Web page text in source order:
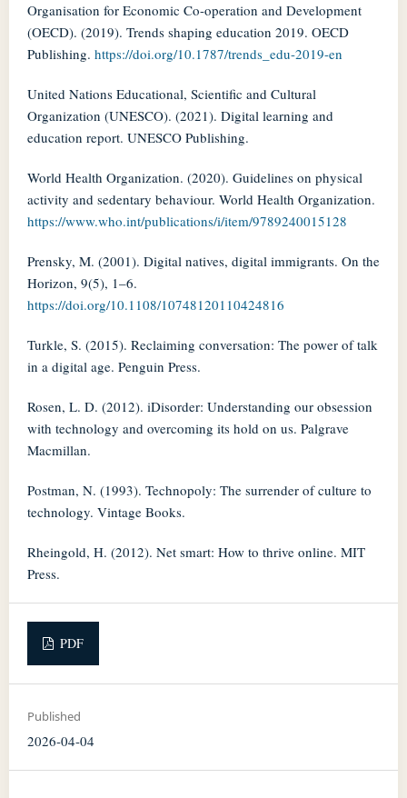
Organisation for Economic Co-operation and Development
(OECD). (2019). Trends shaping education 2019. OECD
Publishing. https://doi.org/10.1787/trends_edu-2019-en
United Nations Educational, Scientific and Cultural
Organization (UNESCO). (2021). Digital learning and
education report. UNESCO Publishing.
World Health Organization. (2020). Guidelines on physical
activity and sedentary behaviour. World Health Organization.
https://www.who.int/publications/i/item/9789240015128
Prensky, M. (2001). Digital natives, digital immigrants. On the
Horizon, 9(5), 1–6.
https://doi.org/10.1108/10748120110424816
Turkle, S. (2015). Reclaiming conversation: The power of talk
in a digital age. Penguin Press.
Rosen, L. D. (2012). iDisorder: Understanding our obsession
with technology and overcoming its hold on us. Palgrave
Macmillan.
Postman, N. (1993). Technopoly: The surrender of culture to
technology. Vintage Books.
Rheingold, H. (2012). Net smart: How to thrive online. MIT
Press.
PDF
Published
2026-04-04